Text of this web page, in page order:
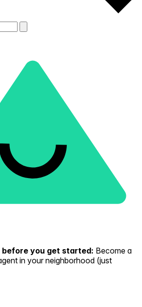
you get started: Become a
in your neighborhood (just